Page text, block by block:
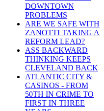
DOWNTOWN
PROBLEMS
ARE WE SAFE WITH
ZANOTTI TAKING A
REFORM LEAD?
ASS BACKWARD
THINKING KEEPS
CLEVELAND BACK
ATLANTIC CITY &
CASINOS - FROM
50TH IN CRIME TO
FIRST IN THREE